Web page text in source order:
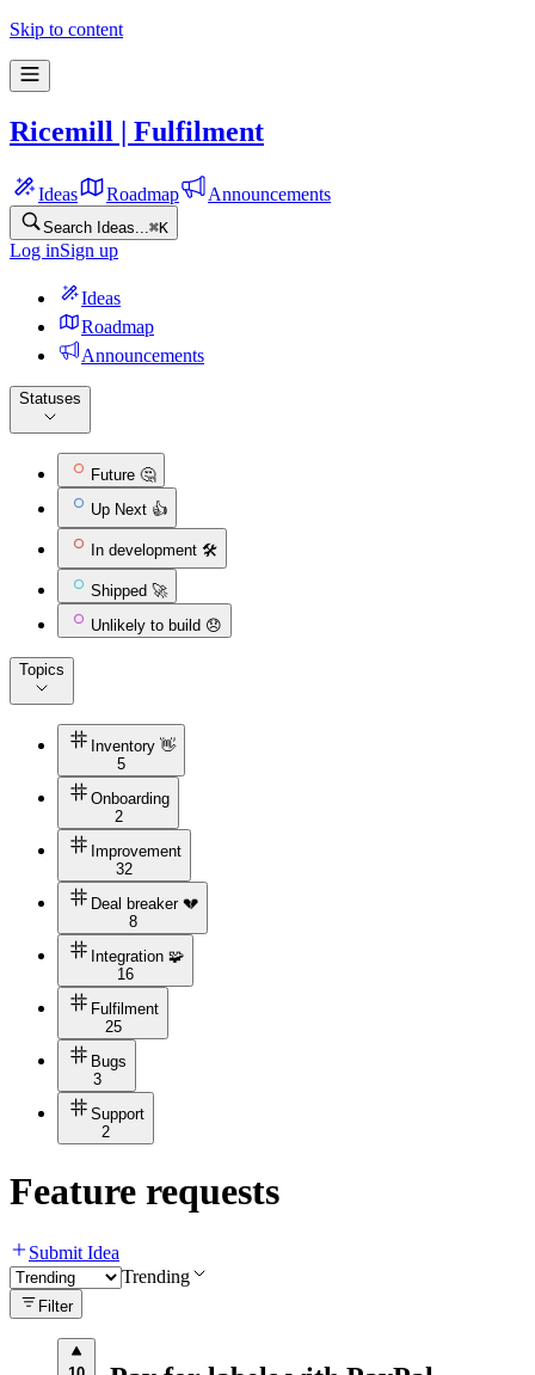
Skip to content
Ricemill | Fulfilment
Ideas Roadmap Announcements
Search Ideas... ⌘K
Log inSign up
Ideas
Roadmap
Announcements
Statuses
Future 🤔
Up Next 👍
In development 🛠️
Shipped 🚀
Unlikely to build 😞
Topics
Inventory 👋
5
Onboarding
2
Improvement
32
Deal breaker 💔
8
Integration 🧩
16
Fulfilment
25
Bugs
3
Support
2
Feature requests
Submit Idea
Trending
Filter